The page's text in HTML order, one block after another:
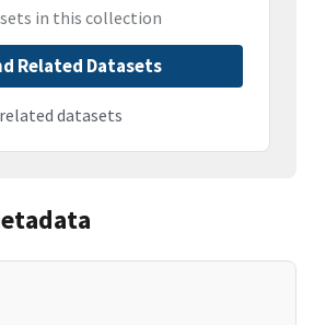
in this collection
Related Datasets
datasets